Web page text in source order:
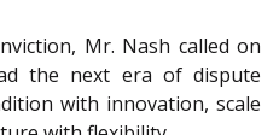
Mr. Nash called on
the next era of dispute
with innovation, scale